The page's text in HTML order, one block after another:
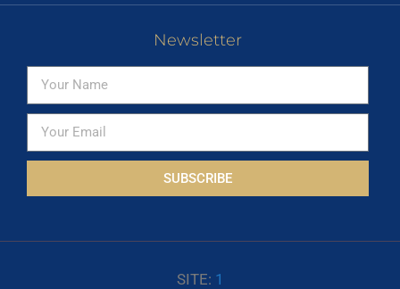
Newsletter
SUBSCRIBE
SITE: 1